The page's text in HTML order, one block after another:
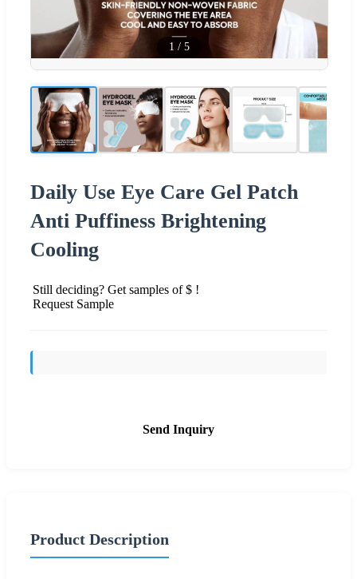
1 / 5
Daily Use Eye Care Gel Patch
Anti Puffiness Brightening
Cooling
Still deciding? Get samples of $ !
Request Sample
Send Inquiry
Product Description